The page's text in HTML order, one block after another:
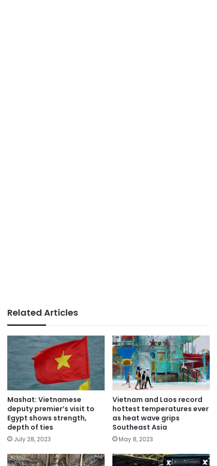
Related Articles
Mashat: Vietnamese
deputy premier’s visit to
Egypt shows strength,
depth of ties
July 28, 2023
Vietnam and Laos record
hottest temperatures ever
as heat wave grips
Southeast Asia
May 8, 2023